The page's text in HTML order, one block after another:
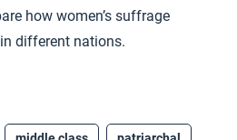
how women’s suffrage
different nations.